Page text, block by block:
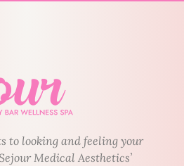
to looking and feeling your
Medical Aesthetics’